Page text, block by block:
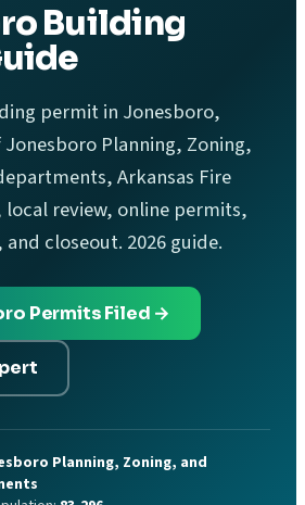
Building
permit in Jonesboro,
Jonesboro Planning, Zoning,
Arkansas Fire
local review, online permits,
closeout. 2026 guide.
Permits Filed →
Planning, Zoning, and